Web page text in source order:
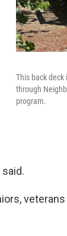
This back
through
program.